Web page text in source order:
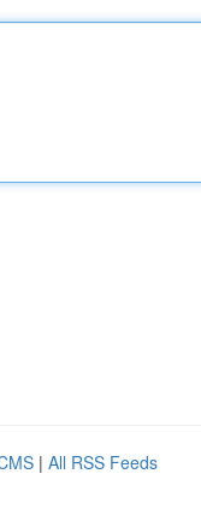
| All RSS Feeds